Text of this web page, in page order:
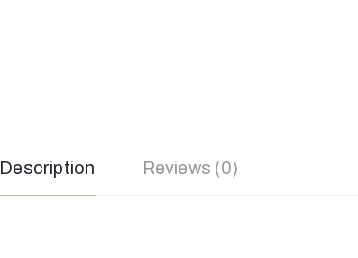
Description Reviews (0)